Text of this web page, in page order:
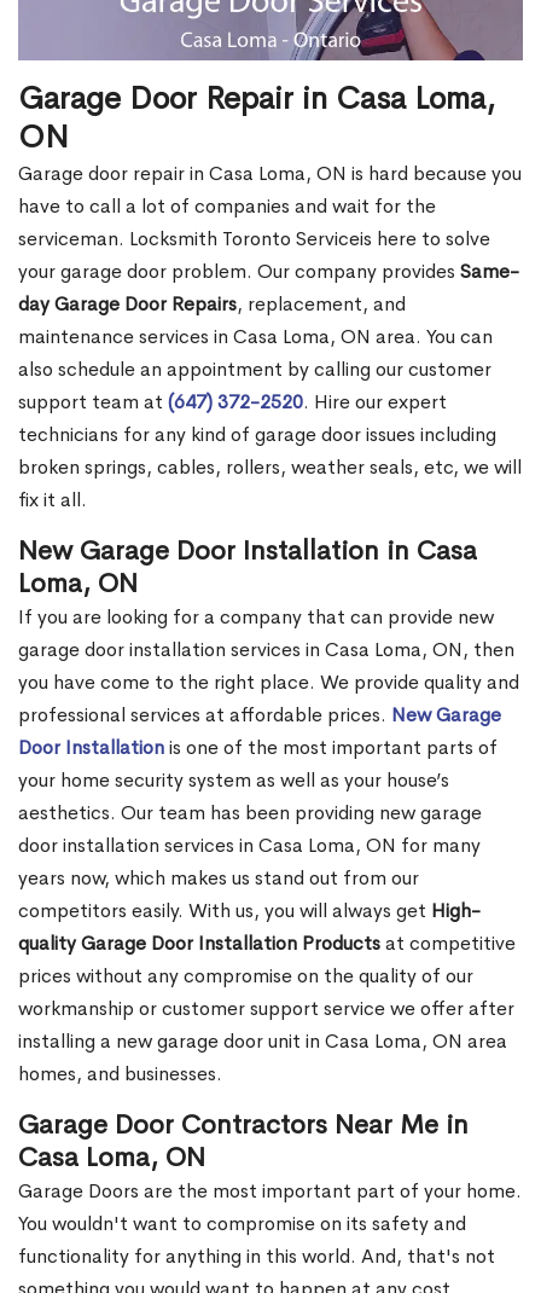
Garage Door Repair in Casa Loma,
ON
Garage door repair in Casa Loma, ON is hard because you
have to call a lot of companies and wait for the
serviceman. Locksmith Toronto Serviceis here to solve
your garage door problem. Our company provides Same-
day Garage Door Repairs, replacement, and
maintenance services in Casa Loma, ON area. You can
also schedule an appointment by calling our customer
support team at (647) 372-2520. Hire our expert
technicians for any kind of garage door issues including
broken springs, cables, rollers, weather seals, etc, we will
fix it all.
New Garage Door Installation in Casa
Loma, ON
If you are looking for a company that can provide new
garage door installation services in Casa Loma, ON, then
you have come to the right place. We provide quality and
professional services at affordable prices. New Garage
Door Installationis one of the most important parts of
your home security system as well as your house’s
aesthetics. Our team has been providing new garage
door installation services in Casa Loma, ON for many
years now, which makes us stand out from our
competitors easily. With us, you will always get High-
quality Garage Door Installation Productsat competitive
prices without any compromise on the quality of our
workmanship or customer support service we offer after
installing a new garage door unit in Casa Loma, ON area
homes, and businesses.
Garage Door Contractors Near Me in
Casa Loma, ON
Garage Doors are the most important part of your home.
You wouldn't want to compromise on its safety and
functionality for anything in this world. And, that's not